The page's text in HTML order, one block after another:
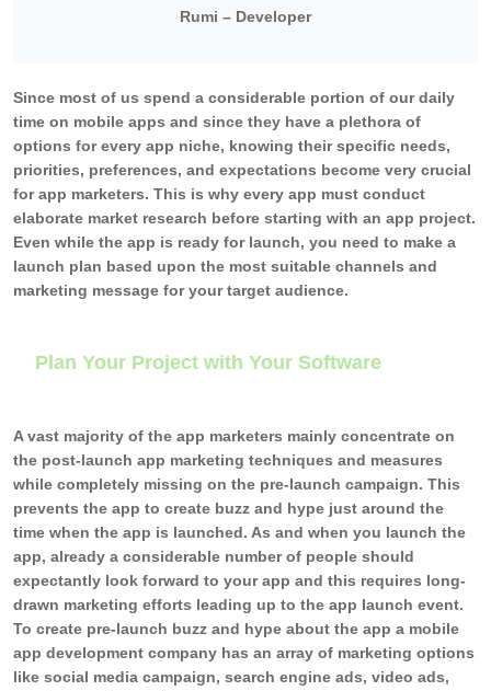
Rumi – Developer
Since most of us spend a considerable portion of our daily
time on mobile apps and since they have a plethora of
options for every app niche, knowing their specific needs,
priorities, preferences, and expectations become very crucial
for app marketers. This is why every app must conduct
elaborate market research before starting with an app project.
Even while the app is ready for launch, you need to make a
launch plan based upon the most suitable channels and
marketing message for your target audience.
Plan Your Project with Your Software
A vast majority of the app marketers mainly concentrate on
the post-launch app marketing techniques and measures
while completely missing on the pre-launch campaign. This
prevents the app to create buzz and hype just around the
time when the app is launched. As and when you launch the
app, already a considerable number of people should
expectantly look forward to your app and this requires long-
drawn marketing efforts leading up to the app launch event.
To create pre-launch buzz and hype about the app a mobile
app development company has an array of marketing options
like social media campaign, search engine ads, video ads,